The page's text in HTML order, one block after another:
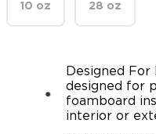
10 oz 28 oz
Designed
designed for
foamboard
interior or